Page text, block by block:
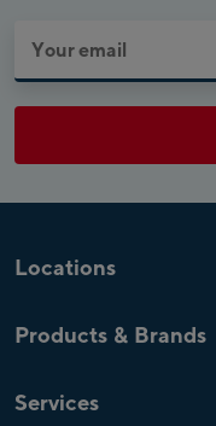
Locations
Zell am See4 Shops
Mayrhofen
Products & Brands
Top Brands
Services